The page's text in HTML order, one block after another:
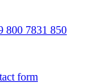
800 7831 850
form